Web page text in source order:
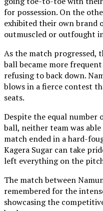
for possession. On the
exhibited their own brand
outmuscled or outfought
As the match
ball became more
refusing to back down.
blows in a fierce contest
seats.
Despite the equal
ball, neither team was
match ended in a hard-
Kagera Sugar can take
left everything on the
The match between
remembered for the
showcasing the